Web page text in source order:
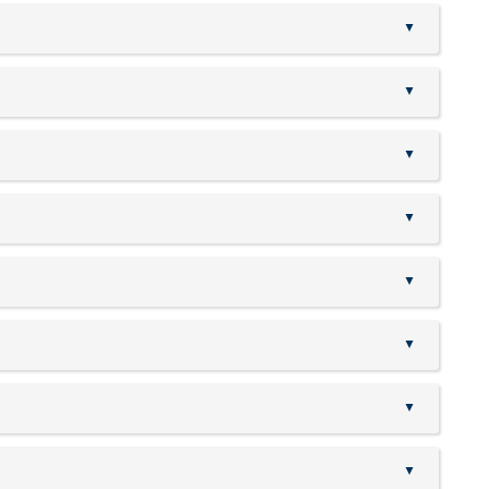
▲
▲
▲
▲
▲
▲
▲
▲